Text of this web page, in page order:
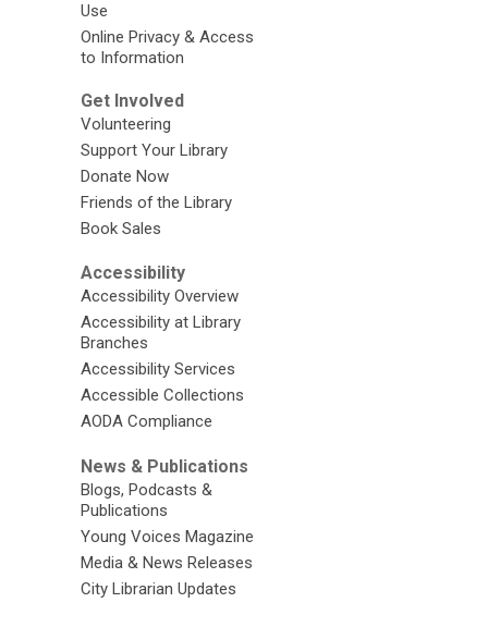
Use
Online Privacy & Access
to Information
Get Involved
Volunteering
Support Your Library
Donate Now
Friends of the Library
Book Sales
Accessibility
Accessibility Overview
Accessibility at Library
Branches
Accessibility Services
Accessible Collections
AODA Compliance
News & Publications
Blogs, Podcasts &
Publications
Young Voices Magazine
Media & News Releases
City Librarian Updates